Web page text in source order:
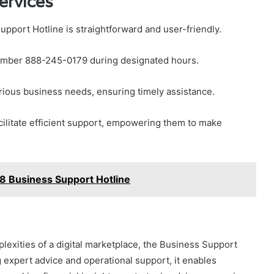
Hotline is straightforward and user-friendly.
888-245-0179 during designated hours.
business needs, ensuring timely assistance.
efficient support, empowering them to make
Business Support Hotline
of a digital marketplace, the Business Support
advice and operational support, it enables